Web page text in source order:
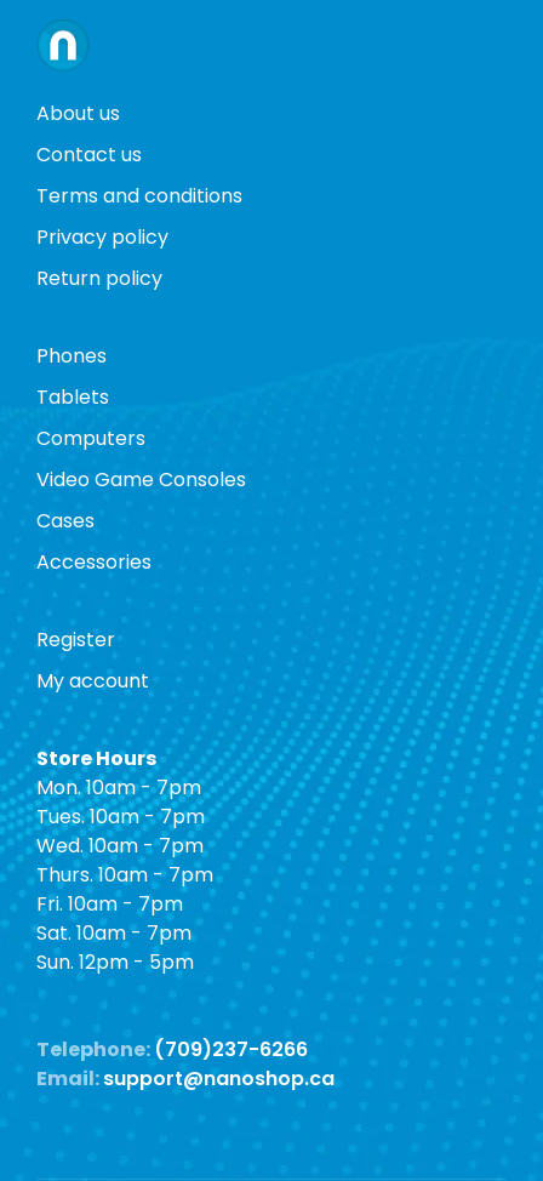
About us
Contact us
Terms and conditions
Privacy policy
Return policy
Phones
Tablets
Computers
Video Game Consoles
Cases
Accessories
Register
My account
Store Hours
Mon. 10am - 7pm
Tues. 10am - 7pm
Wed. 10am - 7pm
Thurs. 10am - 7pm
Fri. 10am - 7pm
Sat. 10am - 7pm
Sun. 12pm - 5pm
Telephone: (709)237-6266
Email:support@nanoshop.ca